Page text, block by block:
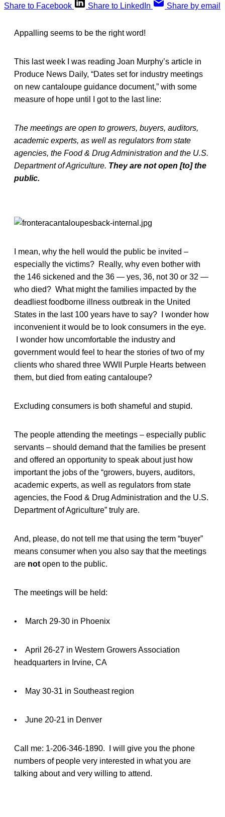
Share to Facebook
Share to LinkedIn Share by email
Appalling seems to be the right word!
This last week I was reading Joan Murphy’s article in
Produce News Daily, “Dates set for industry meetings
on new cantaloupe guidance document,” with some
measure of hope until I got to the last line:
The meetings are open to growers, buyers, auditors,
academic experts, as well as regulators from state
agencies, the Food & Drug Administration and the U.S.
Department of Agriculture. They are not open [to] the
public.
I mean, why the hell would the public be invited –
especially the victims? Really, why even bother with
the 146 sickened and the 36 — yes, 36, not 30 or 32 —
who died? What might the families impacted by the
deadliest foodborne illness outbreak in the United
States in the last 100 years have to say? I wonder how
inconvenient it would be to look consumers in the eye.
I wonder how uncomfortable the industry and
government would feel to hear the stories of two of my
clients who shared three WWII Purple Hearts between
them, but died from eating cantaloupe?
Excluding consumers is both shameful and stupid.
The people attending the meetings – especially public
servants – should demand that the families be present
and offered an opportunity to speak about just how
important the jobs of the “growers, buyers, auditors,
academic experts, as well as regulators from state
agencies, the Food & Drug Administration and the U.S.
Department of Agriculture” truly are.
And, please, do not tell me that using the term “buyer”
means consumer when you also say that the meetings
are not open to the public.
The meetings will be held:
• March 29-30 in Phoenix
• April 26-27 in Western Growers Association
headquarters in Irvine, CA
• May 30-31 in Southeast region
• June 20-21 in Denver
Call me: 1-206-346-1890. I will give you the phone
numbers of people very interested in what you are
talking about and very willing to attend.